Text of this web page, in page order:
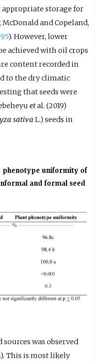
appropriate storage for
; McDonald and Copeland,
). However, lower
achieved with oil crops
content recorded in
to the dry climatic
that seeds were
etal. (2019)
sativa L.) seeds in
phenotype uniformity of
and formal seed
was observed
This is most likely